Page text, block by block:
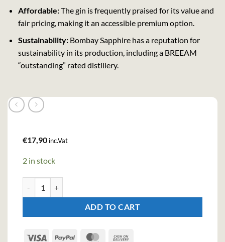
Affordable:The gin is frequently praised for its value and
fair pricing, making it an accessible premium option.
Sustainability:Bombay Sapphire has a reputation for
sustainability in its production, including a BREEAM
“outstanding” rated distillery.
€17,90 inc.Vat
2 in stock
ADD TO CART
Visa PayPal MasterCard